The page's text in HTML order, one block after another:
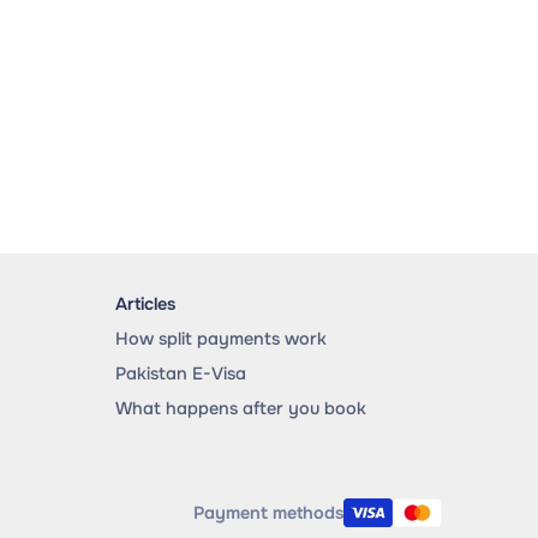
Articles
How split payments work
Pakistan E-Visa
What happens after you book
Payment methods